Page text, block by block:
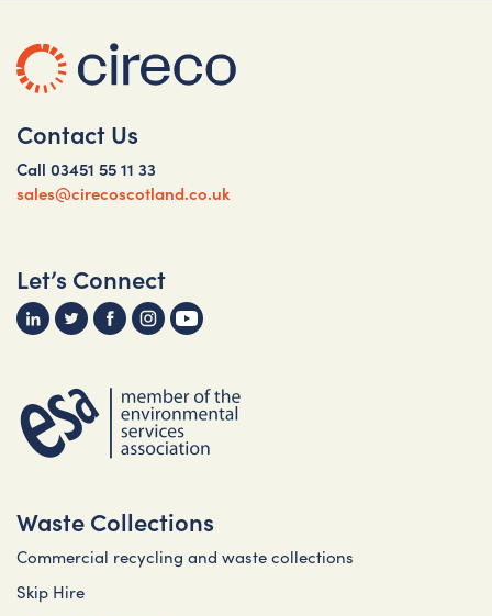
Contact Us
Call 03451 55 11 33
sales@cirecoscotland.co.uk
Let’s Connect
Waste Collections
Commercial recycling and waste collections
Skip Hire